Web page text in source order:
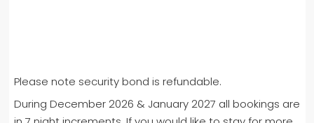
Please note security bond is refundable.
During December 2026 & January 2027 all bookings are